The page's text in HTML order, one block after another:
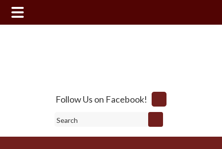
Follow Us on Facebook!
Search